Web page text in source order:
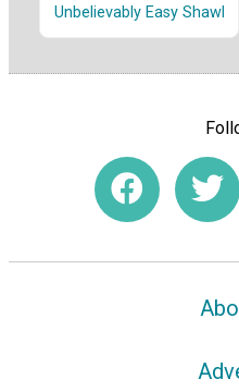
Unbelievably Easy Shawl